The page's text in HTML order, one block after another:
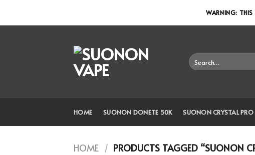
WARNING:
Search
for:
HOME SUONON DONETE 50K SUONON CRYSTAL
HOME / PRODUCTS TAGGED “SUONON